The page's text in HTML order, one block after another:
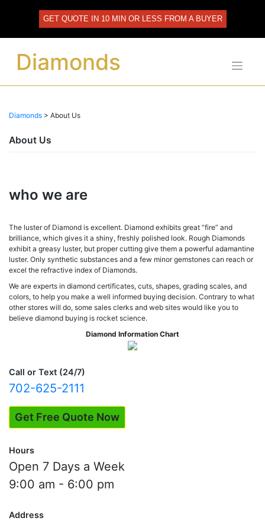
GET QUOTE IN 10 MIN OR LESS FROM A BUYER
Diamonds
Diamonds > About Us
About Us
who we are
The luster of Diamond is excellent. Diamond exhibits great “fire” and
brilliance, which gives it a shiny, freshly polished look. Rough Diamonds
exhibit a greasy luster, but proper cutting give them a powerful adamantine
luster. Only synthetic substances and a few minor gemstones can reach or
excel the refractive index of Diamonds.
We are experts in diamond certificates, cuts, shapes, grading scales, and
colors, to help you make a well informed buying decision. Contrary to what
other stores will do, some sales clerks and web sites would like you to
believe diamond buying is rocket science.
Diamond Information Chart
Call or Text (24/7)
702-625-2111
Get Free Quote Now
Hours
Open 7 Days a Week
9:00 am - 6:00 pm
Address